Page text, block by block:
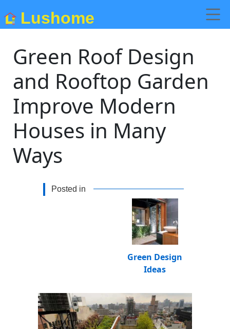
Lushome
Green Roof Design
and Rooftop Garden
Improve Modern
Houses in Many
Ways
Posted in
Green Design
Ideas